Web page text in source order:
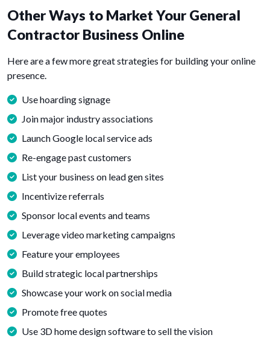
Other Ways to Market Your General
Contractor Business Online
Here are a few more great strategies for building your online
presence.
Use hoarding signage
Join major industry associations
Launch Google local service ads
Re-engage past customers
List your business on lead gen sites
Incentivize referrals
Sponsor local events and teams
Leverage video marketing campaigns
Feature your employees
Build strategic local partnerships
Showcase your work on social media
Promote free quotes
Use 3D home design software to sell the vision